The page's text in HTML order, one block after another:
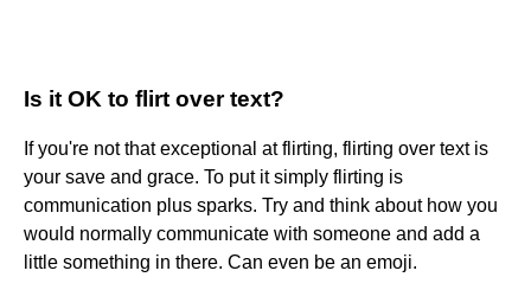
Is it OK to flirt over text?
If you're not that exceptional at flirting, flirting over text is
your save and grace. To put it simply flirting is
communication plus sparks. Try and think about how you
would normally communicate with someone and add a
little something in there. Can even be an emoji.